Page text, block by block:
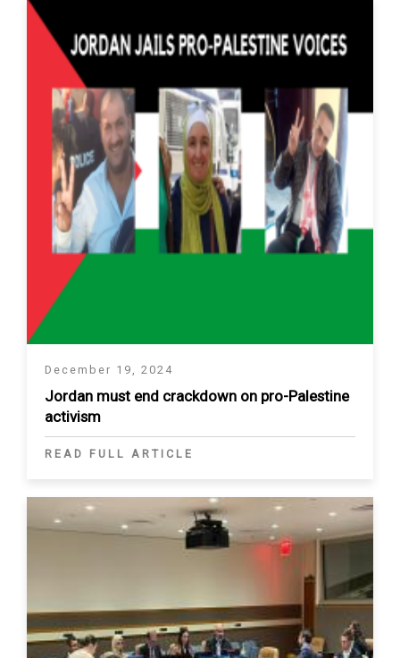
December 19, 2024
Jordan must end crackdown on pro-Palestine
activism
READ FULL ARTICLE